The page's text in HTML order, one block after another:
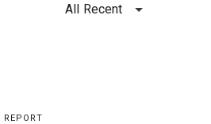
All Recent
REPORT